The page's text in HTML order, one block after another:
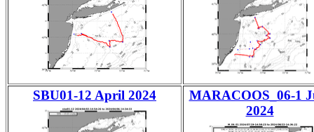
SBU01-12 April 2024
MARACOOS_06-1
2024